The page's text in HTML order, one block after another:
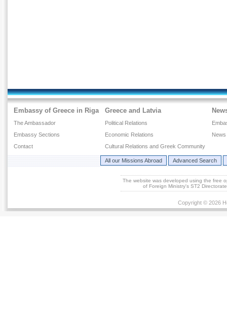
Embassy of Greece in Riga
The Ambassador
Embassy Sections
Contact
Greece and Latvia
Political Relations
Economic Relations
Cultural Relations and Greek Community
All our Missions Abroad Advanced Search
The website was developed using the free
of Foreign Ministry's ST2
Copyright © 2026